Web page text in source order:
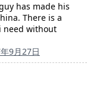
has made his
There is a
need without
9月27日